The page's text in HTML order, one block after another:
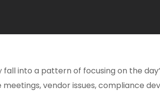
into a pattern of focusing on the
vendor issues, compliance